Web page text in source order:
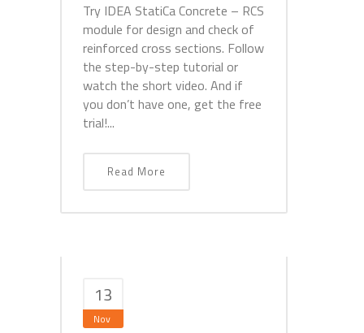
Try IDEA StatiCa Concrete – RCS
module for design and check of
reinforced cross sections. Follow
the step-by-step tutorial or
watch the short video. And if
you don’t have one, get the free
trial!...
Read More
13
Nov